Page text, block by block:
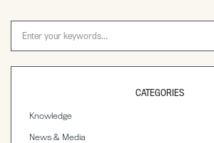
CATEGORIES
Knowledge
News & Media